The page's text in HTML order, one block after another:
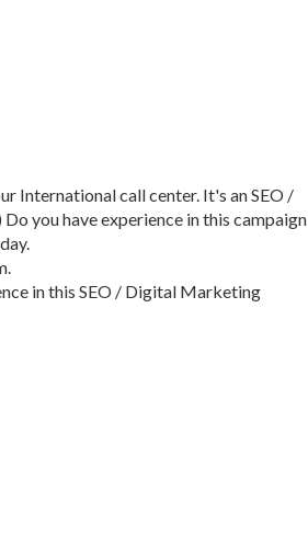
International call center. It's an SEO /
you have experience in this campaign
in this SEO / Digital Marketing